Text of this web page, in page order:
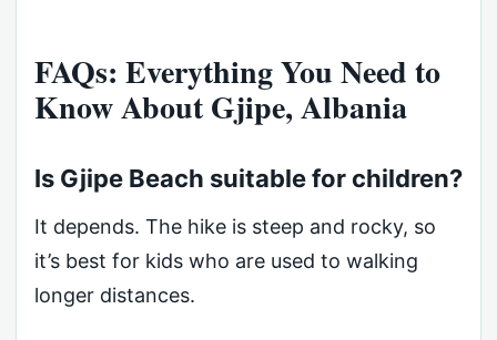
FAQs: Everything You Need to
Know About Gjipe, Albania
Is Gjipe Beach suitable for children?
It depends. The hike is steep and rocky, so
it’s best for kids who are used to walking
longer distances.